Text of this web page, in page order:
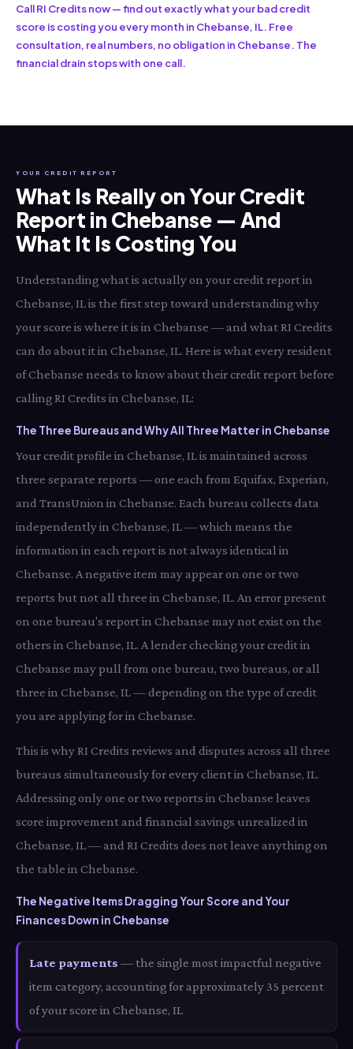
Call RI Credits now — find out exactly what your bad credit
score is costing you every month in Chebanse, IL. Free
consultation, real numbers, no obligation in Chebanse. The
financial drain stops with one call.
YOUR CREDIT REPORT
What Is Really on Your Credit
Report in Chebanse — And
What It Is Costing You
Understanding what is actually on your credit report in
Chebanse, IL is the first step toward understanding why
your score is where it is in Chebanse — and what RI Credits
can do about it in Chebanse, IL. Here is what every resident
of Chebanse needs to know about their credit report before
calling RI Credits in Chebanse, IL:
The Three Bureaus and Why All Three Matter in Chebanse
Your credit profile in Chebanse, IL is maintained across
three separate reports — one each from Equifax, Experian,
and TransUnion in Chebanse. Each bureau collects data
independently in Chebanse, IL — which means the
information in each report is not always identical in
Chebanse. A negative item may appear on one or two
reports but not all three in Chebanse, IL. An error present
on one bureau's report in Chebanse may not exist on the
others in Chebanse, IL. A lender checking your credit in
Chebanse may pull from one bureau, two bureaus, or all
three in Chebanse, IL — depending on the type of credit
you are applying for in Chebanse.
This is why RI Credits reviews and disputes across all three
bureaus simultaneously for every client in Chebanse, IL.
Addressing only one or two reports in Chebanse leaves
score improvement and financial savings unrealized in
Chebanse, IL — and RI Credits does not leave anything on
the table in Chebanse.
The Negative Items Dragging Your Score and Your
Finances Down in Chebanse
Late payments — the single most impactful negative
item category, accounting for approximately 35 percent
of your score in Chebanse, IL